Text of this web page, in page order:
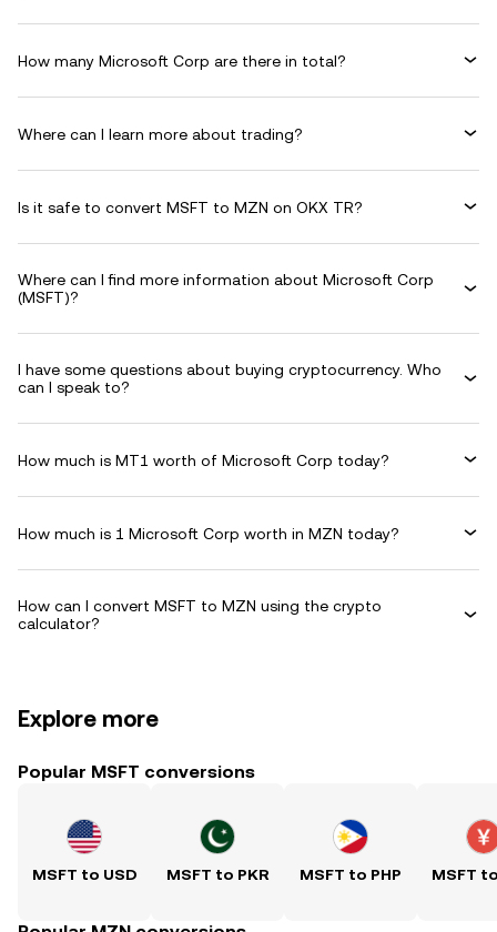
How many Microsoft Corp are there in total?
Where can I learn more about trading?
Is it safe to convert MSFT to MZN on OKX TR?
Where can I find more information about Microsoft Corp
(MSFT)?
I have some questions about buying cryptocurrency. Who
can I speak to?
How much is MT1 worth of Microsoft Corp today?
How much is 1 Microsoft Corp worth in MZN today?
How can I convert MSFT to MZN using the crypto
calculator?
Explore more
Popular MSFT conversions
MSFT to USD MSFT to PKR MSFT to PHP MSFT